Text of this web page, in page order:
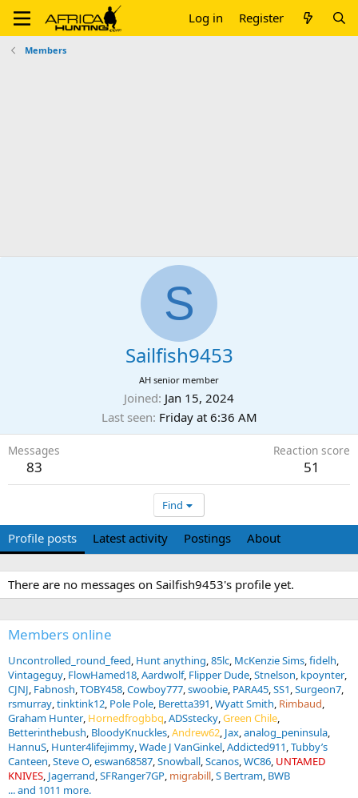
Log in Register
Members
S
Sailfish9453
AH senior member
Joined Jan 15, 2024
Last seen Friday at 6:36 AM
Messages
83
Reaction score
51
Find
Profile posts Latest activity Postings About
There are no messages on Sailfish9453's profile yet.
Members online
Uncontrolled_round_feed Hunt anything 85lc McKenzie Sims fidelh
Vintageguy FlowHamed18 Aardwolf Flipper Dude Stnelson kpoynter
CJNJ Fabnosh TOBY458 Cowboy777 swoobie PARA45 SS1 Surgeon7
rsmurray tinktink12 Pole Pole Beretta391 Wyatt Smith Rimbaud
Graham Hunter Hornedfrogbbq ADSstecky Green Chile
Betterinthebush BloodyKnuckles Andrew62 Jax analog_peninsula
HannuS Hunter4lifejimmy Wade J VanGinkel Addicted911 Tubby’s
Canteen Steve O eswan68587 Snowball Scanos WC86 UNTAMED
KNIVES Jagerrand SFRanger7GP migrabill S Bertram BWB
... and 1011 more.